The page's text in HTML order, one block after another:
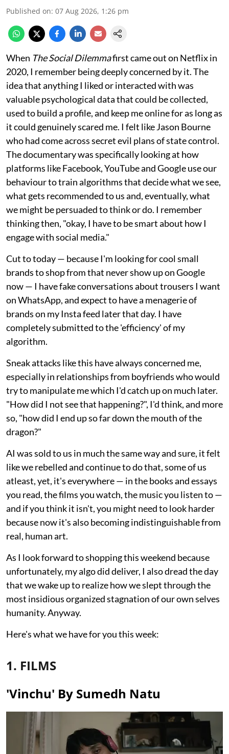
Published on: 07 Aug 2026, 1:26 pm
When The Social Dilemmafirst came out on Netflix in
2020, I remember being deeply concerned by it. The
idea that anything I liked or interacted with was
valuable psychological data that could be collected,
used to build a profile, and keep me online for as long as
it could genuinely scared me. I felt like Jason Bourne
who had come across secret evil plans of state control.
The documentary was specifically looking at how
platforms like Facebook, YouTube and Google use our
behaviour to train algorithms that decide what we see,
what gets recommended to us and, eventually, what
we might be persuaded to think or do. I remember
thinking then, "okay, I have to be smart about how I
engage with social media."
Cut to today — because I'm looking for cool small
brands to shop from that never show up on Google
now — I have fake conversations about trousers I want
on WhatsApp, and expect to have a menagerie of
brands on my Insta feed later that day. I have
completely submitted to the 'efficiency' of my
algorithm.
Sneak attacks like this have always concerned me,
especially in relationships from boyfriends who would
try to manipulate me which I'd catch up on much later.
"How did I not see that happening?", I'd think, and more
so, "how did I end up so far down the mouth of the
dragon?"
AI was sold to us in much the same way and sure, it felt
like we rebelled and continue to do that, some of us
atleast, yet, it's everywhere — in the books and essays
you read, the films you watch, the music you listen to —
and if you think it isn't, you might need to look harder
because now it's also becoming indistinguishable from
real, human art.
As I look forward to shopping this weekend because
unfortunately, my algo did deliver, I also dread the day
that we wake up to realize how we slept through the
most insidious organized stagnation of our own selves
humanity. Anyway.
Here's what we have for you this week:
1. FILMS
'Vinchu' By Sumedh Natu